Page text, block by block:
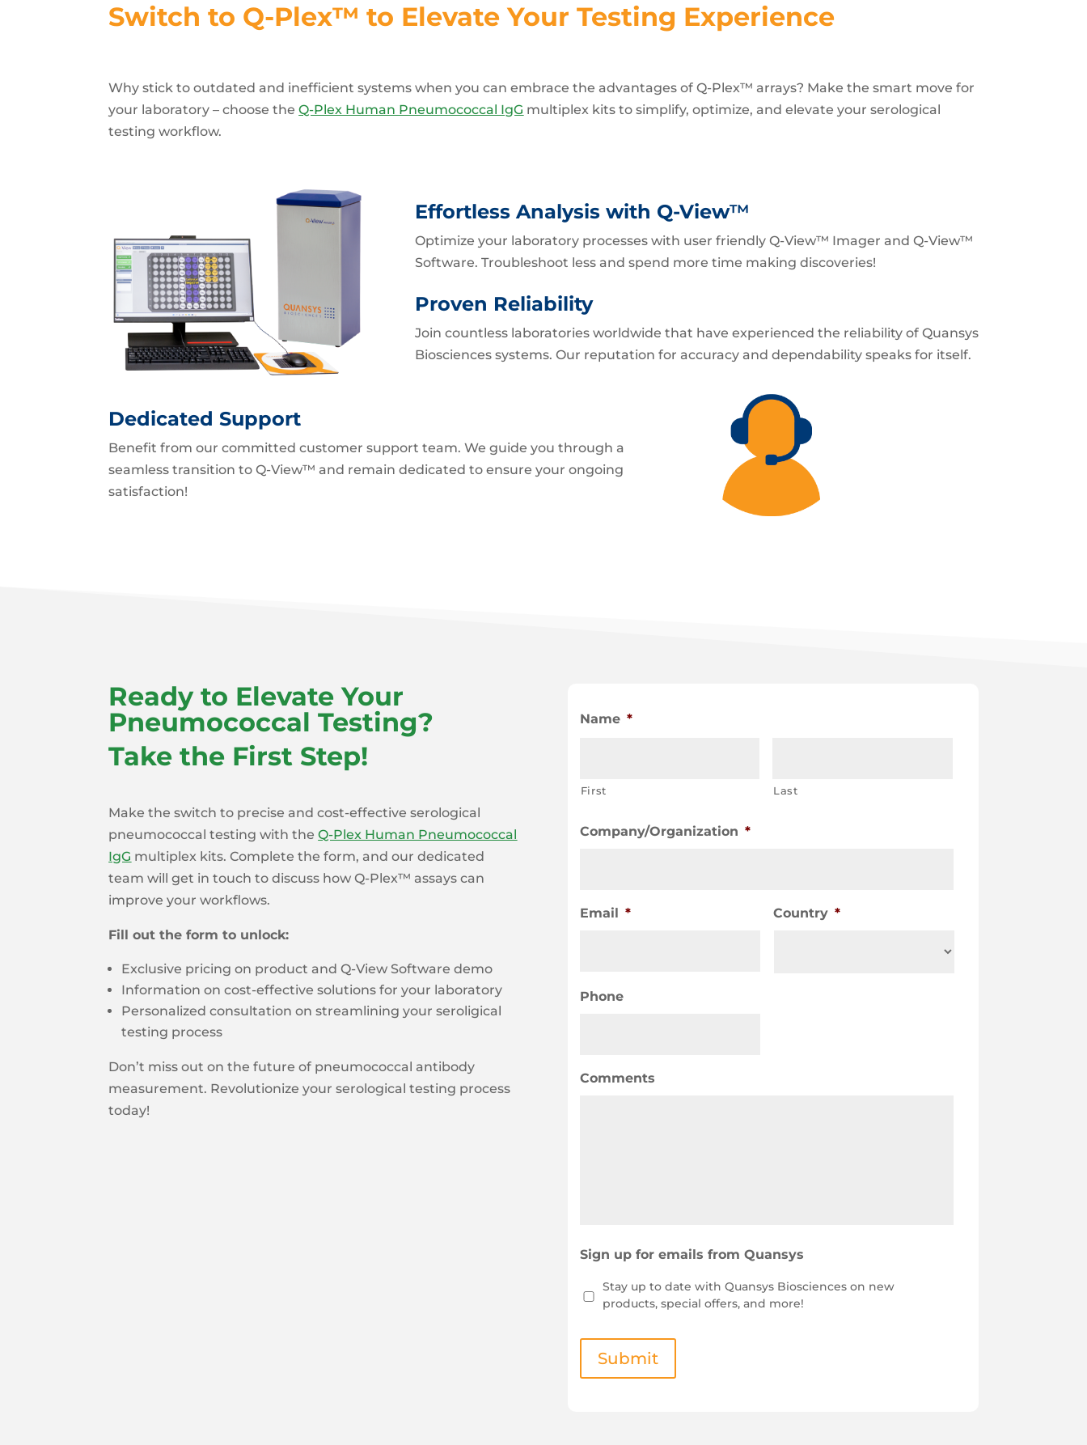
Switch to Q-Plex™ to Elevate Your Testing Experience
Why stick to outdated and inefficient systems when you can embrace the advantages of Q-Plex™ arrays? Make the smart move for
your laboratory – choose theQ-Plex Human Pneumococcal IgG multiplex kits to simplify, optimize, and elevate your serological
testing workflow.
Effortless Analysis with Q-View™
Optimize your laboratory processes with user friendly Q-View™ Imager and Q-View™
Software. Troubleshoot less and spend more time making discoveries!
Proven Reliability
Join countless laboratories worldwide that have experienced the reliability of Quansys
Biosciences systems. Our reputation for accuracy and dependability speaks for itself.
Dedicated Support
Benefit from our committed customer support team. We guide you through a
seamless transition to Q-View™ and remain dedicated to ensure your ongoing
satisfaction!
Ready to Elevate Your
Pneumococcal Testing?
Take the First Step!
Make the switch to precise and cost-effective serological
pneumococcal testing with theQ-Plex Human Pneumococcal
IgG multiplex kits. Complete the form, and our dedicated
team will get in touch to discuss how Q-Plex™ assays can
improve your workflows.
Fill out the form to unlock:
Exclusive pricing on product and Q-View Software demo
Information on cost-effective solutions for your laboratory
Personalized consultation on streamlining your seroligical
testing process
Don’t miss out on the future of pneumococcal antibody
measurement. Revolutionize your serological testing process
today!
Name *
First Last
Company/Organization *
Email * Country *
Phone
Comments
Sign up for emails from Quansys
Stay up to date with Quansys Biosciences on new
products, special offers, and more!
Submit